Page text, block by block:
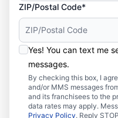
ZIP/Postal Code*
Yes! You can text me
messages.
By checking this box, I
and/or MMS messages
and its franchisees to the
data rates may apply.
Privacy Policy. Reply